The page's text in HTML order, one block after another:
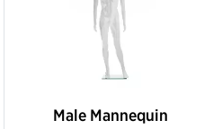
Male Mannequin